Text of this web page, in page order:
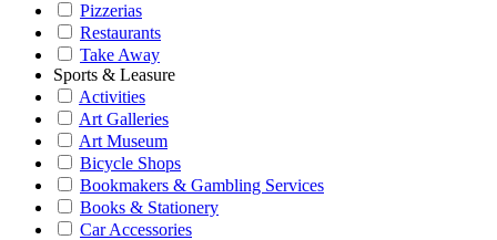
Pizzerias
Restaurants
Take Away
Sports & Leasure
Activities
Art Galleries
Art Museum
Bicycle Shops
Bookmakers & Gambling Services
Books & Stationery
Car Accessories